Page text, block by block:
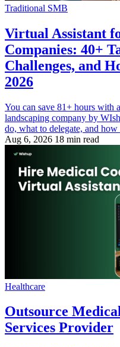
Traditional SMB
Virtual Assistant
Companies: 40+
Challenges, and
2026
You can save 81+ hours with
landscaping company by
do, what to delegate, and
Aug 6, 2026 18 min read
Healthcare
Outsource
Services Provider